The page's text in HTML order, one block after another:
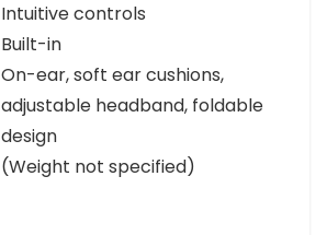
Intuitive controls
Built-in
On-ear, soft ear cushions,
adjustable headband, foldable
design
(Weight not specified)